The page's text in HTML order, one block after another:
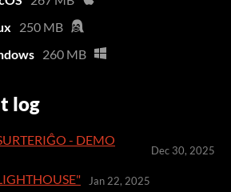
250 MB
260 MB
log
- DEMO
Dec 30, 2025
Jan 22, 2025